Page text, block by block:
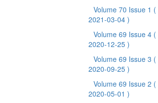
Volume 70 Issue 1 (
2021-03-04 )
Volume 69 Issue 4 (
2020-12-25 )
Volume 69 Issue 3 (
2020-09-25 )
Volume 69 Issue 2 (
2020-05-01 )